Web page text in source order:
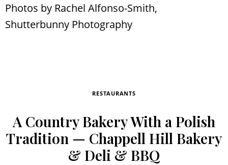
Photos by Rachel Alfonso-Smith,
Shutterbunny Photography
RESTAURANTS
A Country Bakery With a Polish
Tradition — Chappell Hill Bakery
& Deli & BBQ